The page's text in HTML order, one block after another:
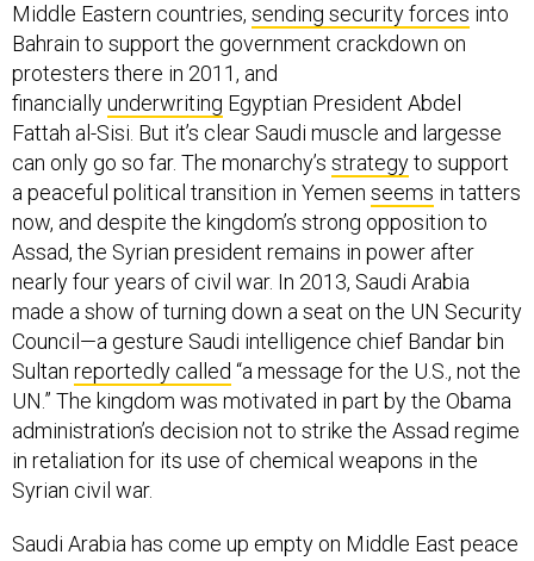
Middle Eastern countries, sending security forces into
Bahrain to support the government crackdown on
protesters there in 2011, and
financiallyunderwriting Egyptian President Abdel
Fattah al-Sisi. But it’s clear Saudi muscle and largesse
can only go so far. The monarchy’s strategyto support
a peaceful political transition in Yemen seems in tatters
now, and despite the kingdom’s strong opposition to
Assad, the Syrian president remains in power after
nearly four years of civil war. In 2013, Saudi Arabia
made a show of turning down a seat on the UN Security
Council—a gesture Saudi intelligence chief Bandar bin
Sultan reportedly called “a message for the U.S., not the
UN.” The kingdom was motivated in part by the Obama
administration’s decision not to strike the Assad regime
in retaliation for its use of chemical weapons in the
Syrian civil war.
Saudi Arabia has come up empty on Middle East peace